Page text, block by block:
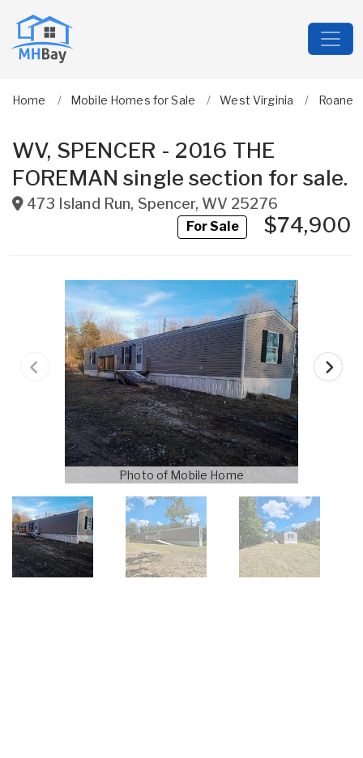
Home Mobile Homes for Sale West Virginia Roane
WV, SPENCER - 2016 THE
FOREMAN single section for sale.
473 Island Run, Spencer, WV 25276
For Sale$74,900
Photo of Mobile Home